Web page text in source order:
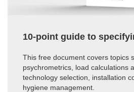
10-point guide to
This free document covers topics
psychrometrics, load calculations
technology selection, installation
hygiene management.